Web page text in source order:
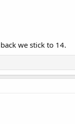
we stick to 14.